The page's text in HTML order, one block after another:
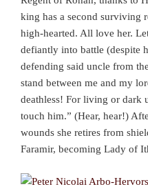
king has a second surviving
high-hearted. All love her.
defiantly into battle (despite
defending said uncle from
stand between me and my
deathless! For living or dark
touch him.” (Hear, hear!)
wounds she retires from
Faramir, becoming Lady of